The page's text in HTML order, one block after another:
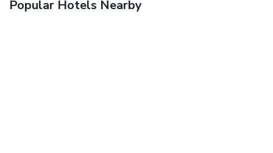
Popular Hotels Nearby